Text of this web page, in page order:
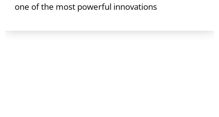
one of the most powerful innovations